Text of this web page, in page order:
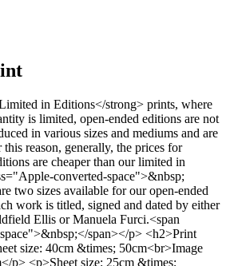
in Editions</strong> prints, where
is limited, open-ended editions are not
in various sizes and mediums and are
reason, generally, the prices for
are cheaper than our limited in
converted-space">&nbsp;
two sizes available for our open-ended
work is titled, signed and dated by either
Ellis or Manuela Furci.<span
span></p> <h2>Print
size: 40cm &times; 50cm<br>Image
p> <p>Sheet size: 25cm &times;